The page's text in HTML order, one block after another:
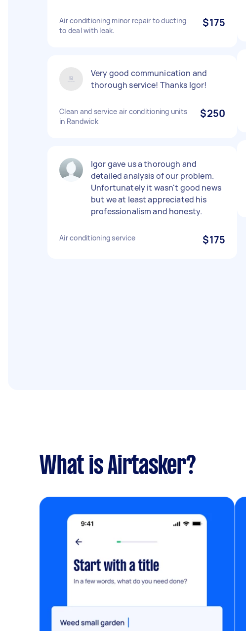
Air conditioning minor repair to ducting
to deal with leak.
$175
Very good communication and
thorough service! Thanks Igor!
Clean and service air conditioning units
in Randwick
$250
Igor gave us a thorough and
detailed analysis of our problem.
Unfortunately it wasn't good news
but we at least appreciated his
professionalism and honesty.
Air conditioning service $175
What is Airtasker?